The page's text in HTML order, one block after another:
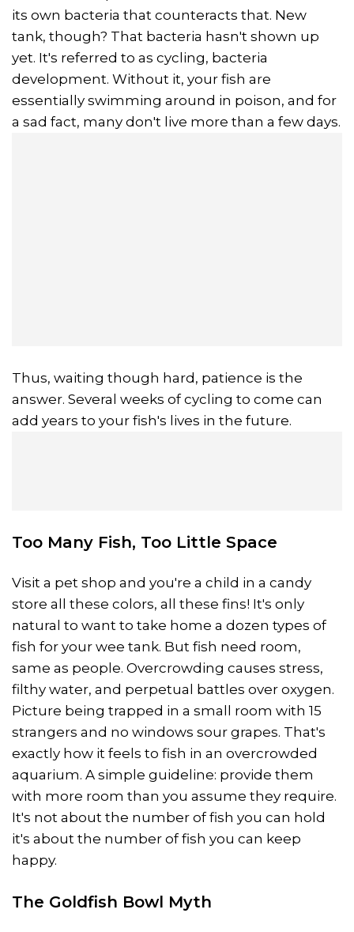
its own bacteria that counteracts that. New
tank, though? That bacteria hasn't shown up
yet. It's referred to as cycling, bacteria
development. Without it, your fish are
essentially swimming around in poison, and for
a sad fact, many don't live more than a few days.
Thus, waiting though hard, patience is the
answer. Several weeks of cycling to come can
add years to your fish's lives in the future.
Too Many Fish, Too Little Space
Visit a pet shop and you're a child in a candy
store all these colors, all these fins! It's only
natural to want to take home a dozen types of
fish for your wee tank. But fish need room,
same as people. Overcrowding causes stress,
filthy water, and perpetual battles over oxygen.
Picture being trapped in a small room with 15
strangers and no windows sour grapes. That's
exactly how it feels to fish in an overcrowded
aquarium. A simple guideline: provide them
with more room than you assume they require.
It's not about the number of fish you can hold
it's about the number of fish you can keep
happy.
The Goldfish Bowl Myth